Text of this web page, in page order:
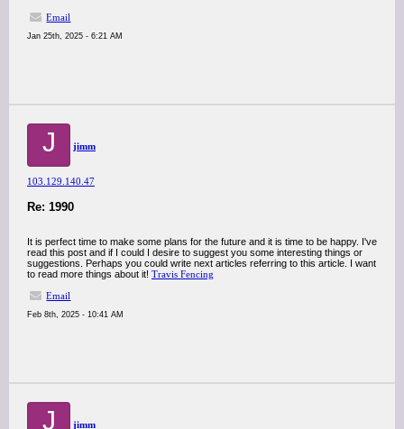
Email
Jan 25th, 2025 - 6:21 AM
J jimm
103.129.140.47
Re: 1990
It is perfect time to make some plans for the future and it is time to be happy. I've
read this post and if I could I desire to suggest you some interesting things or
suggestions. Perhaps you could write next articles referring to this article. I want
to read more things about it! Travis Fencing
Email
Feb 8th, 2025 - 10:41 AM
J jimm